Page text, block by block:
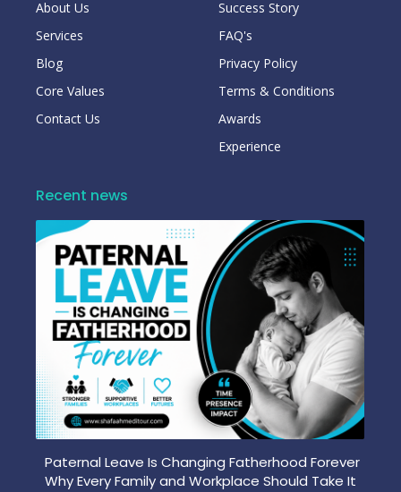
About Us
Services
Blog
Core Values
Contact Us
Success Story
FAQ's
Privacy Policy
Terms & Conditions
Awards
Experience
Recent news
Paternal Leave Is Changing Fatherhood Forever
Why Every Family and Workplace Should Take It